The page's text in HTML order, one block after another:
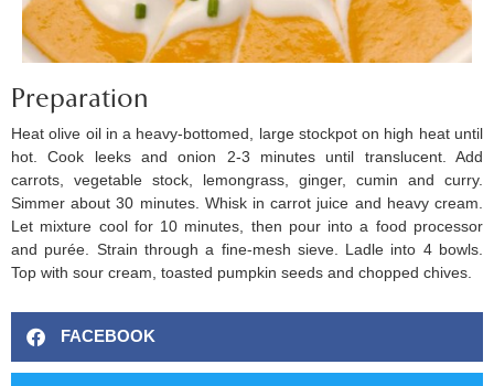
Preparation
Heat olive oil in a heavy-bottomed, large stockpot on high heat until
hot. Cook leeks and onion 2-3 minutes until translucent. Add
carrots, vegetable stock, lemongrass, ginger, cumin and curry.
Simmer about 30 minutes. Whisk in carrot juice and heavy cream.
Let mixture cool for 10 minutes, then pour into a food processor
and purée. Strain through a fine-mesh sieve. Ladle into 4 bowls.
Top with sour cream, toasted pumpkin seeds and chopped chives.
FACEBOOK